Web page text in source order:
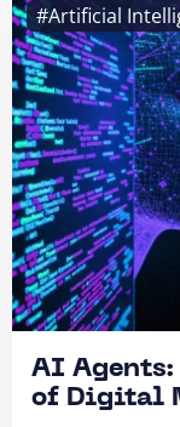
#Artificial
AI
of Digital